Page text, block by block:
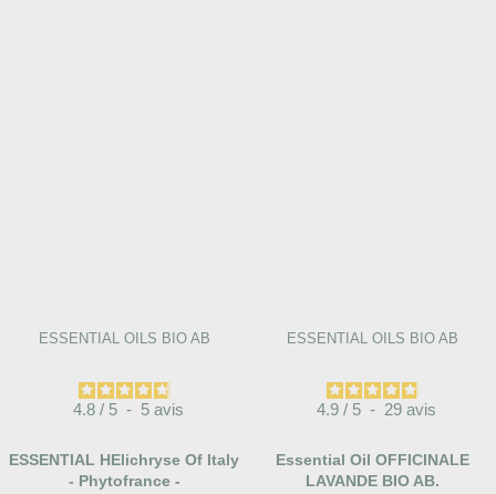
ESSENTIAL OILS BIO AB
4.8 / 5 - 5 avis
ESSENTIAL HElichryse Of Italy
- Phytofrance -
ESSENTIAL OILS BIO AB
4.9 / 5 - 29 avis
Essential Oil OFFICINALE
LAVANDE BIO AB.